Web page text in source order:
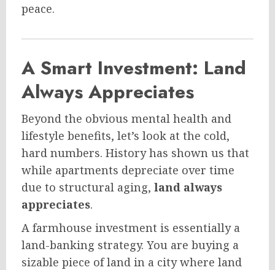
peace.
A Smart Investment: Land
Always Appreciates
Beyond the obvious mental health and
lifestyle benefits, let’s look at the cold,
hard numbers. History has shown us that
while apartments depreciate over time
due to structural aging, land always
appreciates.
A farmhouse investment is essentially a
land-banking strategy. You are buying a
sizable piece of land in a city where land